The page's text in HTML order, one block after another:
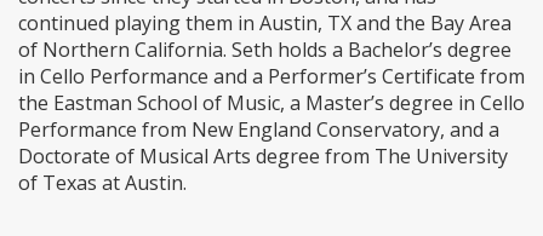
continued playing them in Austin, TX and the Bay Area
of Northern California. Seth holds a Bachelor’s degree
in Cello Performance and a Performer’s Certificate from
the Eastman School of Music, a Master’s degree in Cello
Performance from New England Conservatory, and a
Doctorate of Musical Arts degree from The University
of Texas at Austin.